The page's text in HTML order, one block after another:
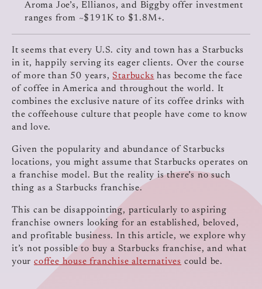
Aroma Joe’s, Ellianos, and Biggby offer investment
ranges from ~$191K to $1.8M+.
It seems that every U.S. city and town has a Starbucks
in it, happily serving its eager clients. Over the course
of more than 50 years,Starbucks has become the face
of coffee in America and throughout the world. It
combines the exclusive nature of its coffee drinks with
the coffeehouse culture that people have come to know
and love.
Given the popularity and abundance of Starbucks
locations, you might assume that Starbucks operates on
a franchise model. But the reality is there’s no such
thing as a Starbucks franchise.
This can be disappointing, particularly to aspiring
franchise owners looking for an established, beloved,
and profitable business. In this article, we explore why
it’s not possible to buy a Starbucks franchise, and what
your coffee house franchise alternatives could be.